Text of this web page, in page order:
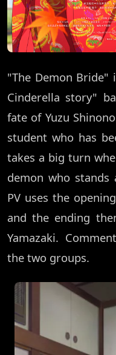
"The Demon Bride"
Cinderella story"
fate of Yuzu
student who has
takes a big turn
demon who
PV uses the
and the ending
Yamazaki.
the two groups.